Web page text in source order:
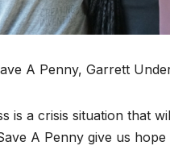
A Pen­ny, Gar­rett
is a cri­sis sit­u­a­tion that
A Pen­ny give us